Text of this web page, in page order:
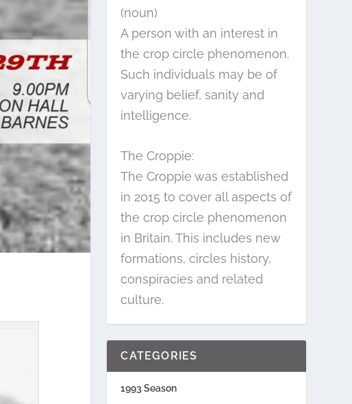
(noun)
A person with an interest in
the crop circle phenomenon.
Such individuals may be of
varying belief, sanity and
intelligence.
The Croppie:
The Croppie was established
in 2015 to cover all aspects of
the crop circle phenomenon
in Britain. This includes new
formations, circles history,
conspiracies and related
culture.
CATEGORIES
1993 Season